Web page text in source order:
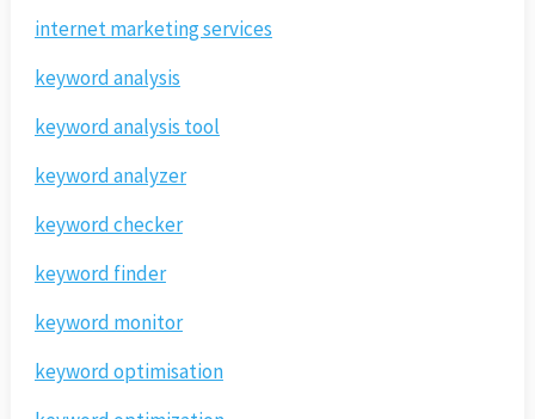
internet marketing services
keyword analysis
keyword analysis tool
keyword analyzer
keyword checker
keyword finder
keyword monitor
keyword optimisation